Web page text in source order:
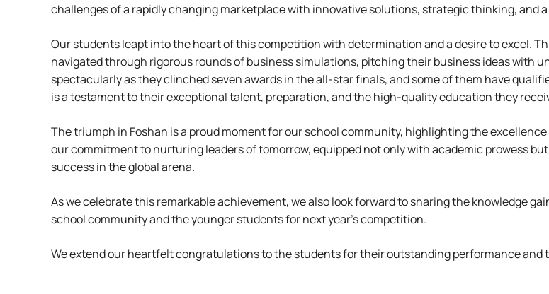
challenges of a rapidly changing marketplace with innovative solutions, strategic thinking, and
Our students leapt into the heart of this competition with determination and a desire to excel.
navigated through rigorous rounds of business simulations, pitching their business ideas with
spectacularly as they clinched seven awards in the all-star finals, and some of them have
is a testament to their exceptional talent, preparation, and the high-quality education they
The triumph in Foshan is a proud moment for our school community, highlighting the
our commitment to nurturing leaders of tomorrow, equipped not only with academic prowess
success in the global arena.
As we celebrate this remarkable achievement, we also look forward to sharing the knowledge
school community and the younger students for next year’s competition.
We extend our heartfelt congratulations to the students for their outstanding performance